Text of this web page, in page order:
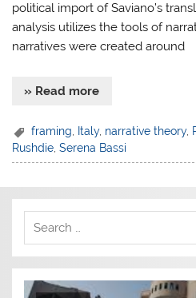
political import of Saviano’s
analysis utilizes the tools of
narratives were created around
» Read more
framing Italy, narrative theory,
Rushdie ,Serena Bassi